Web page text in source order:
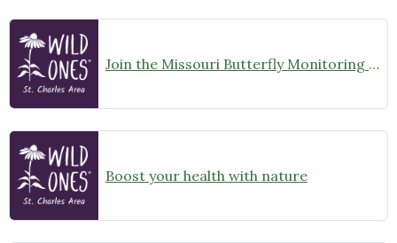
Join the Missouri Butterfly Monitoring Network
Boost your health with nature